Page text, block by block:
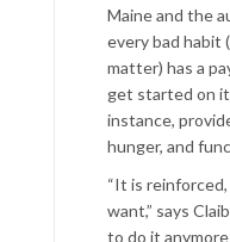
Maine and the
every bad habit
matter) has a
get started on
instance,
hunger, and
“It is
want,” says
to do it